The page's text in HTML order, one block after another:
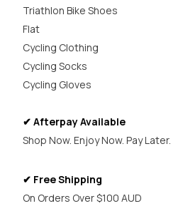
Triathlon Bike Shoes
Flat
Cycling Clothing
Cycling Socks
Cycling Gloves
✔ Afterpay Available
Shop Now. Enjoy Now. Pay Later.
✔ Free Shipping
On Orders Over $100 AUD